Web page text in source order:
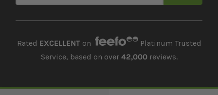
Rated EXCELLENTon
Platinum Trusted
Service, based on over 42,000reviews.